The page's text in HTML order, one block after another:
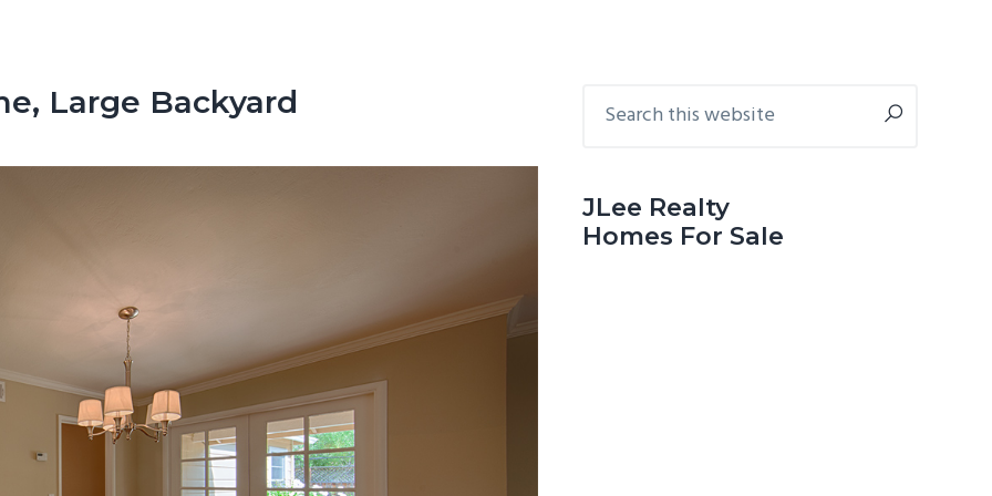
Large Backyard
Primary
this
JLee Realty
Homes For Sale